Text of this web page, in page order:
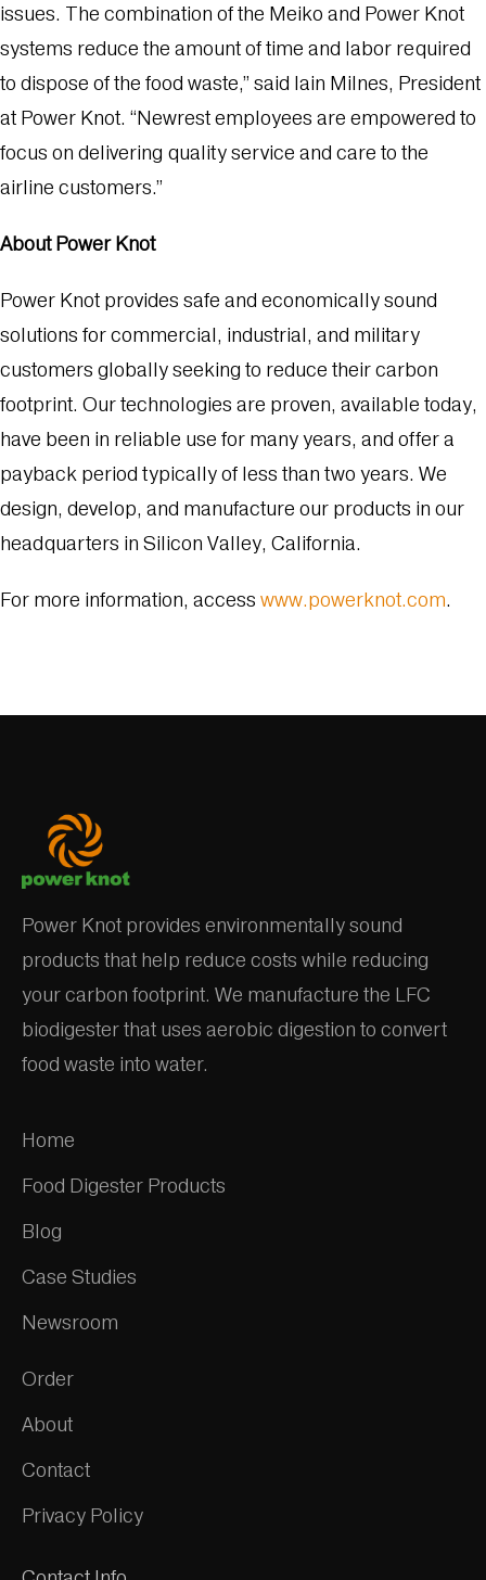
issues. The combination of the Meiko and Power Knot
systems reduce the amount of time and labor required
to dispose of the food waste,” said Iain Milnes, President
at Power Knot. “Newrest employees are empowered to
focus on delivering quality service and care to the
airline customers.”
About Power Knot
Power Knot provides safe and economically sound
solutions for commercial, industrial, and military
customers globally seeking to reduce their carbon
footprint. Our technologies are proven, available today,
have been in reliable use for many years, and offer a
payback period typically of less than two years. We
design, develop, and manufacture our products in our
headquarters in Silicon Valley, California.
For more information, access www.powerknot.com.
Power Knot provides environmentally sound
products that help reduce costs while reducing
your carbon footprint. We manufacture the LFC
biodigester that uses aerobic digestion to convert
food waste into water.
Home
Food Digester Products
Blog
Case Studies
Newsroom
Order
About
Contact
Privacy Policy